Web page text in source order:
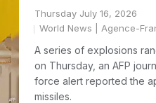
Thursday July 16, 2026
World News | Agence-
A series of explosions
on Thursday, an AFP
force alert reported the
missiles.